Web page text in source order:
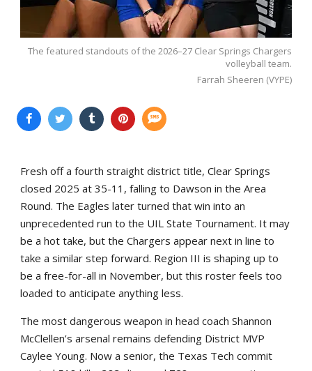
The featured standouts of the 2026–27 Clear Springs Chargers
volleyball team.
Farrah Sheeren (VYPE)
Fresh off a fourth straight district title, Clear Springs
closed 2025 at 35-11, falling to Dawson in the Area
Round. The Eagles later turned that win into an
unprecedented run to the UIL State Tournament. It may
be a hot take, but the Chargers appear next in line to
take a similar step forward. Region III is shaping up to
be a free-for-all in November, but this roster feels too
loaded to anticipate anything less.
The most dangerous weapon in head coach Shannon
McClellen’s arsenal remains defending District MVP
Caylee Young. Now a senior, the Texas Tech commit